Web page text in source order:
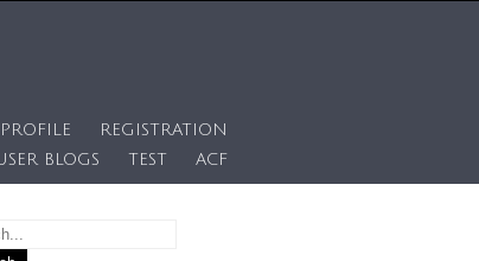
REGISTRATION
BLOGS TEST ACF